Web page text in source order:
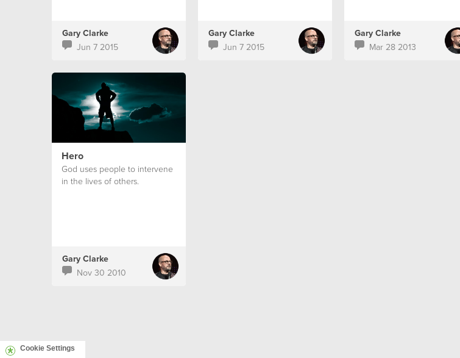
Gary Clarke
Jun 7 2015
Gary Clarke
Jun 7 2015
Gary Clarke
Mar 28 2013
Hero
God uses people to intervene
in the lives of others.
Gary Clarke
Nov 30 2010
Cookie Settings